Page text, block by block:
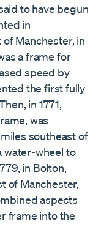
to have begun
in
Manchester, in
a frame for
speed by
the first fully
in 1771,
was
southeast of
water-wheel to
in Bolton,
of Manchester,
aspects
frame into the